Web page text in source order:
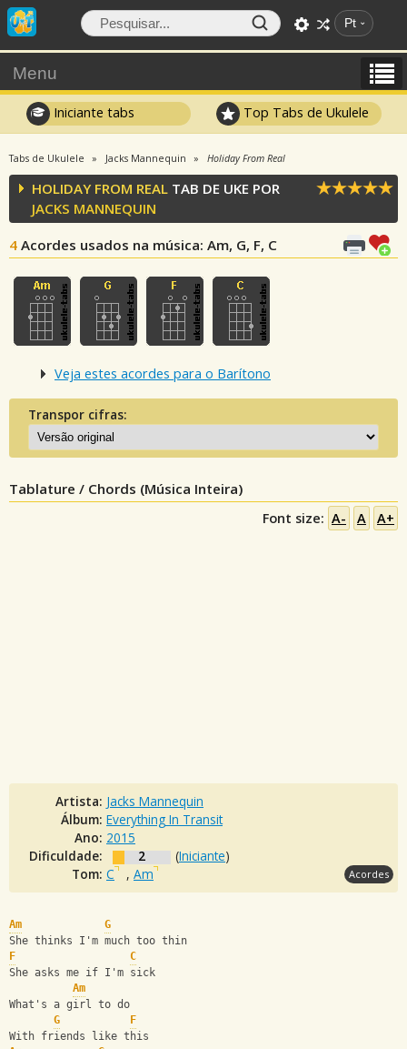
Pt
Menu
Iniciante tabs Top Tabs de Ukulele
Tabs de Ukulele Jacks Mannequin Holiday From Real
HOLIDAY FROM REAL TAB DE UKE POR
JACKS MANNEQUIN
4 Acordes usados na música: Am, G, F, C
Veja estes acordes para o Barítono
Transpor cifras:
Tablature / Chords (Música Inteira)
Font size: A- A A+
Artista: Jacks Mannequin
Álbum: Everything In Transit
Ano: 2015
Dificuldade:
2 (Iniciante)
Tom: C , Am Acordes
Am
G
She thinks I'm much too thin
F
C
She asks me if I'm sick
Am
What's a girl to do
G
F
With friends like this